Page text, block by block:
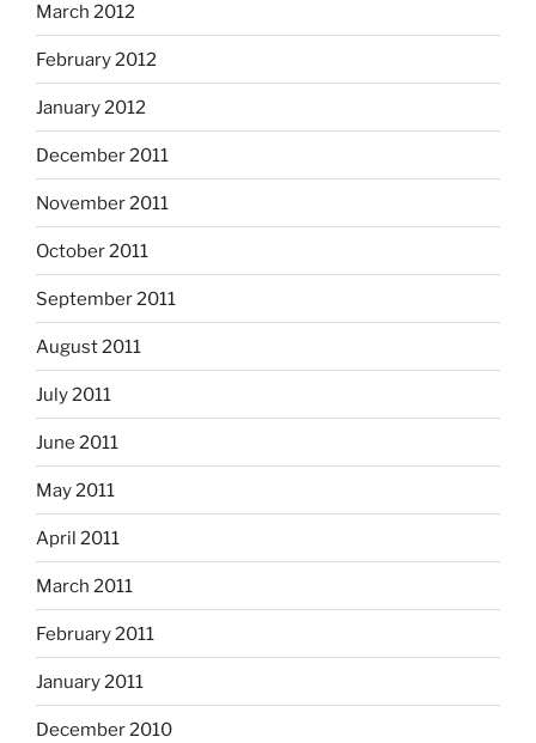
March 2012
February 2012
January 2012
December 2011
November 2011
October 2011
September 2011
August 2011
July 2011
June 2011
May 2011
April 2011
March 2011
February 2011
January 2011
December 2010